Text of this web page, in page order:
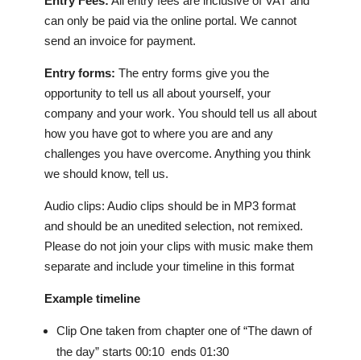
can only be paid via the online portal. We cannot
send an invoice for payment.
Entry forms: The entry forms give you the
opportunity to tell us all about yourself, your
company and your work. You should tell us all about
how you have got to where you are and any
challenges you have overcome. Anything you think
we should know, tell us.
Audio clips: Audio clips should be in MP3 format
and should be an unedited selection, not remixed.
Please do not join your clips with music make them
separate and include your timeline in this format
Example timeline
Clip One taken from chapter one of “The dawn of
the day” starts 00:10 ends 01:30